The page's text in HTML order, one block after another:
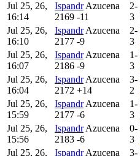
Jul 25, 26,
16:14
Ispandr Azucena
2169 -11
2-
3
Jul 25, 26,
16:10
Ispandr Azucena
2177 -9
2-
3
Jul 25, 26,
16:07
Ispandr Azucena
2186 -9
1-
3
Jul 25, 26,
16:04
Ispandr Azucena
2172 +14
3-
2
Jul 25, 26,
15:59
Ispandr Azucena
2177 -6
1-
3
Jul 25, 26,
15:56
Ispandr Azucena
2183 -6
0-
3
Jul 25, 26,
Ispandr Azucena 3-